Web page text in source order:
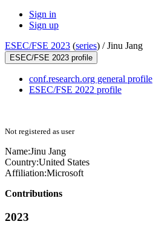
Sign in
Sign up
ESEC/FSE 2023 (series) /Jinu Jang
ESEC/FSE 2023 profile
conf.research.org general profile
ESEC/FSE 2022 profile
Not registered as user
Name:Jinu Jang
Country:United States
Affiliation:Microsoft
Contributions
2023